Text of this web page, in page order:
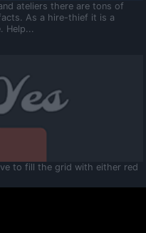
ateliers there are tons of
As a hire-thief it is a
Help...
to fill the grid with either red